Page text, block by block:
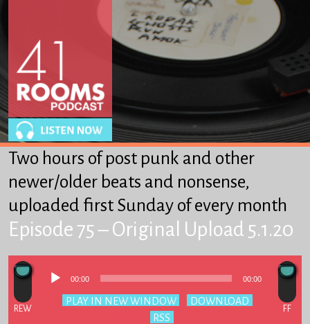
From Heaven to Heaven
Got-Ta-Scatta
Other Stuff We Like
SUPPORT 41R
Two hours of post punk and other
newer/older beats and nonsense,
uploaded first Sunday of every month
Episode 75 – Original Upload 5.1.20
Player
00:00 00:00
Podcast: PLAY IN NEW WINDOW
DOWNLOAD
RSS